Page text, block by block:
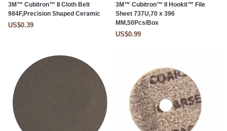
3M™ Cubitron™ II Cloth Belt
984F,Precision Shaped Ceramic
US$0.39
3M™ Cubitron™ II Hookit™ File
Sheet 737U,70 x 396
MM,50Pcs/Box
US$0.99